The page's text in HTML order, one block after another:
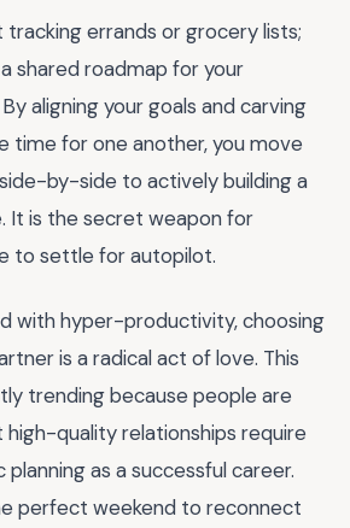
tracking errands or grocery lists;
shared roadmap for your
aligning your goals and carving
time for one another, you move
by-side to actively building a
It is the secret weapon for
to settle for autopilot.
with hyper-productivity, choosing
is a radical act of love. This
trending because people are
high-quality relationships require
as a successful career.
perfect weekend to reconnect